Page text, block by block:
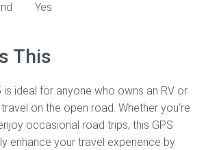
Yes
This
is ideal for anyone who owns an RV or
on the open road. Whether you’re
occasional road trips, this GPS
enhance your travel experience by